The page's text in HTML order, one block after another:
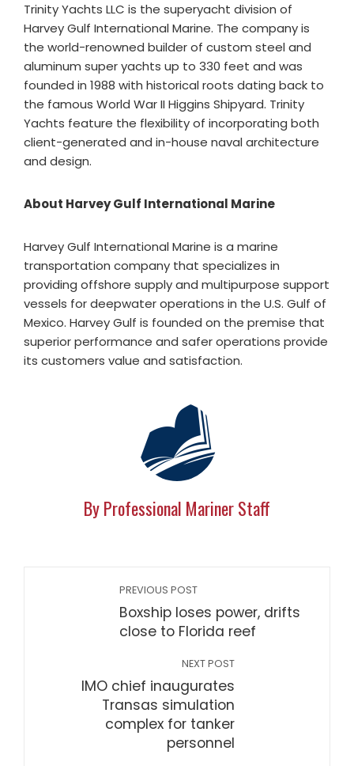
Trinity Yachts LLC is the superyacht division of
Harvey Gulf International Marine. The company is
the world-renowned builder of custom steel and
aluminum super yachts up to 330 feet and was
founded in 1988 with historical roots dating back to
the famous World War II Higgins Shipyard. Trinity
Yachts feature the flexibility of incorporating both
client-generated and in-house naval architecture
and design.
About Harvey Gulf International Marine
Harvey Gulf International Marine is a marine
transportation company that specializes in
providing offshore supply and multipurpose support
vessels for deepwater operations in the U.S. Gulf of
Mexico. Harvey Gulf is founded on the premise that
superior performance and safer operations provide
its customers value and satisfaction.
By Professional Mariner Staff
PREVIOUS POST
Boxship loses power, drifts
close to Florida reef
NEXT POST
IMO chief inaugurates
Transas simulation
complex for tanker
personnel